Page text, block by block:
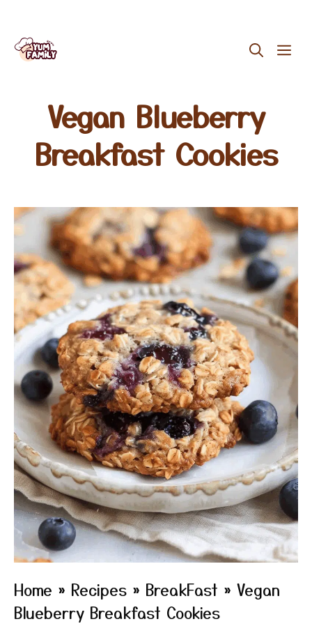
Skip
Vegan Blueberry
Breakfast Cookies
Home » Recipes » BreakFast » Vegan
Blueberry Breakfast Cookies